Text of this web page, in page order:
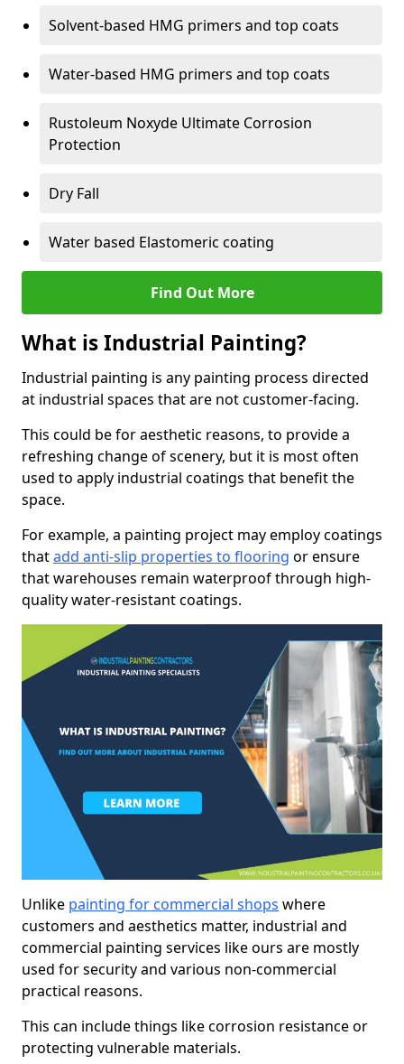
Solvent-based HMG primers and top coats
Water-based HMG primers and top coats
Rustoleum Noxyde Ultimate Corrosion
Protection
Dry Fall
Water based Elastomeric coating
Find Out More
What is Industrial Painting?
Industrial painting is any painting process directed
at industrial spaces that are not customer-facing.
This could be for aesthetic reasons, to provide a
refreshing change of scenery, but it is most often
used to apply industrial coatings that benefit the
space.
For example, a painting project may employ coatings
thatadd anti-slip properties to flooring or ensure
that warehouses remain waterproof through high-
quality water-resistant coatings.
Unlike painting for commercial shops where
customers and aesthetics matter, industrial and
commercial painting services like ours are mostly
used for security and various non-commercial
practical reasons.
This can include things like corrosion resistance or
protecting vulnerable materials.